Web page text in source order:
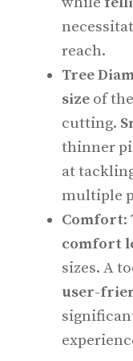
reach.
Tree
size of
cutting.
thinner
at
multiple
Comfort:
comfort
sizes. A
user-